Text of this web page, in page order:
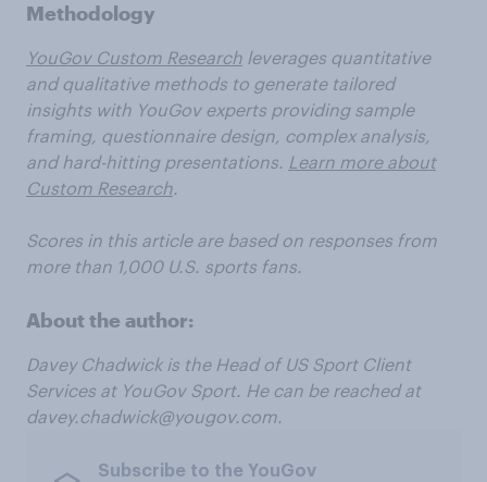
Methodology
YouGov Custom Research leverages quantitative
and qualitative methods to generate tailored
insights with YouGov experts providing sample
framing, questionnaire design, complex analysis,
and hard-hitting presentations. Learn more about
Custom Research.
Scores in this article are based on responses from
more than 1,000 U.S. sports fans.
About the author:
Davey Chadwick is the Head of US Sport Client
Services at YouGov Sport. He can be reached at
davey.chadwick@yougov.com.
Subscribe to the YouGov